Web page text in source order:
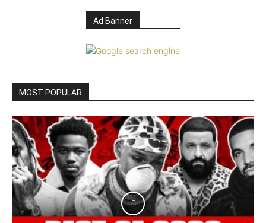
Ad Banner
MOST POPULAR